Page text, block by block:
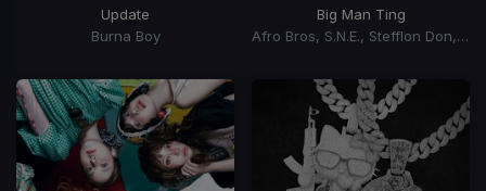
Update
Burna Boy
Big Man Ting
Afro Bros, S.N.E., Stefflon Don, Egnever